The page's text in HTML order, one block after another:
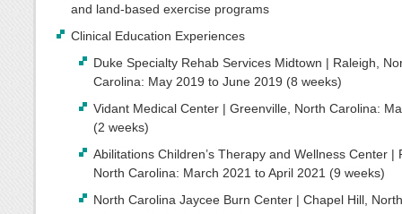
and land-based exercise programs
Clinical Education Experiences
Duke Specialty Rehab Services Midtown | Raleigh,
Carolina: May 2019 to June 2019 (8 weeks)
Vidant Medical Center | Greenville, North Carolina:
(2 weeks)
Abilitations Children’s Therapy and Wellness Center |
North Carolina: March 2021 to April 2021 (9 weeks)
North Carolina Jaycee Burn Center | Chapel Hill,